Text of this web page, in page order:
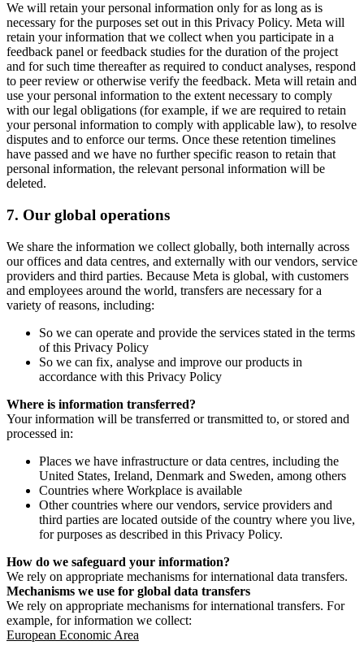
We will retain your personal information only for as long as is
necessary for the purposes set out in this Privacy Policy. Meta will
retain your information that we collect when you participate in a
feedback panel or feedback studies for the duration of the project
and for such time thereafter as required to conduct analyses, respond
to peer review or otherwise verify the feedback. Meta will retain and
use your personal information to the extent necessary to comply
with our legal obligations (for example, if we are required to retain
your personal information to comply with applicable law), to resolve
disputes and to enforce our terms. Once these retention timelines
have passed and we have no further specific reason to retain that
personal information, the relevant personal information will be
deleted.
7. Our global operations
We share the information we collect globally, both internally across
our offices and data centres, and externally with our vendors, service
providers and third parties. Because Meta is global, with customers
and employees around the world, transfers are necessary for a
variety of reasons, including:
So we can operate and provide the services stated in the terms
of this Privacy Policy
So we can fix, analyse and improve our products in
accordance with this Privacy Policy
Where is information transferred?
Your information will be transferred or transmitted to, or stored and
processed in:
Places we have infrastructure or data centres, including the
United States, Ireland, Denmark and Sweden, among others
Countries where Workplace is available
Other countries where our vendors, service providers and
third parties are located outside of the country where you live,
for purposes as described in this Privacy Policy.
How do we safeguard your information?
We rely on appropriate mechanisms for international data transfers.
Mechanisms we use for global data transfers
We rely on appropriate mechanisms for international transfers. For
example, for information we collect:
European Economic Area